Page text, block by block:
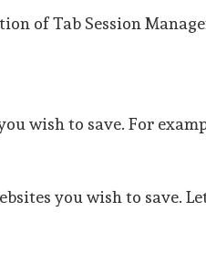
of Tab Session
wish to save. For
you wish to save.